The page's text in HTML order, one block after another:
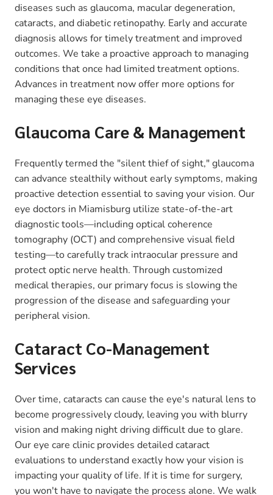
diseases such as glaucoma, macular degeneration,
cataracts, and diabetic retinopathy. Early and accurate
diagnosis allows for timely treatment and improved
outcomes. We take a proactive approach to managing
conditions that once had limited treatment options.
Advances in treatment now offer more options for
managing these eye diseases.
Glaucoma Care & Management
Frequently termed the "silent thief of sight," glaucoma
can advance stealthily without early symptoms, making
proactive detection essential to saving your vision. Our
eye doctors in Miamisburg utilize state-of-the-art
diagnostic tools—including optical coherence
tomography (OCT) and comprehensive visual field
testing—to carefully track intraocular pressure and
protect optic nerve health. Through customized
medical therapies, our primary focus is slowing the
progression of the disease and safeguarding your
peripheral vision.
Cataract Co-Management
Services
Over time, cataracts can cause the eye's natural lens to
become progressively cloudy, leaving you with blurry
vision and making night driving difficult due to glare.
Our eye care clinic provides detailed cataract
evaluations to understand exactly how your vision is
impacting your quality of life. If it is time for surgery,
you won't have to navigate the process alone. We walk